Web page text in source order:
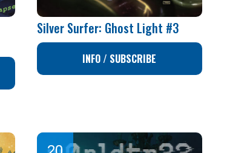
Silver Surfer: Ghost Light #3
INFO / SUBSCRIBE